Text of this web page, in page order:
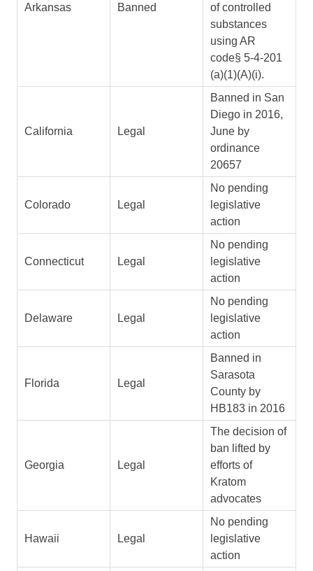
Arkansas Banned
of controlled
substances
using AR
code§ 5-4-201
(a)(1)(A)(i).
California Legal
Banned in San
Diego in 2016,
June by
ordinance
20657
Colorado Legal
No pending
legislative
action
Connecticut Legal
No pending
legislative
action
Delaware Legal
No pending
legislative
action
Florida Legal
Banned in
Sarasota
County by
HB183 in 2016
Georgia Legal
The decision of
ban lifted by
efforts of
Kratom
advocates
Hawaii Legal
No pending
legislative
action